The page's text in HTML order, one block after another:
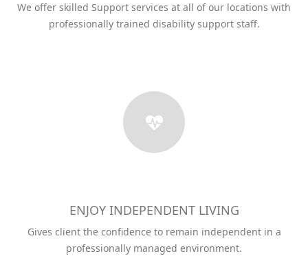
We offer skilled Support services at all of our locations with
professionally trained disability support staff.
ENJOY INDEPENDENT LIVING
Gives client the confidence to remain independent in a
professionally managed environment.